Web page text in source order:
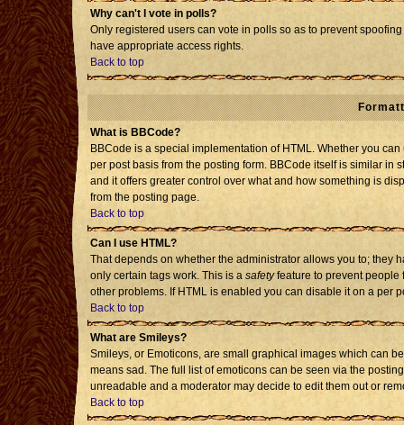
Why can't I vote in polls?
Only registered users can vote in polls so as to prevent
have appropriate access rights.
Back to top
What is BBCode?
BBCode is a special implementation of HTML. Whether you
per post basis from the posting form. BBCode itself is similar in
and it offers greater control over what and how something is
from the posting page.
Back to top
Can I use HTML?
That depends on whether the administrator allows you to; they
only certain tags work. This is a safetyfeature to prevent people
other problems. If HTML is enabled you can disable it on a per
Back to top
What are Smileys?
Smileys, or Emoticons, are small graphical images which can
means sad. The full list of emoticons can be seen via the
unreadable and a moderator may decide to edit them out or
Back to top